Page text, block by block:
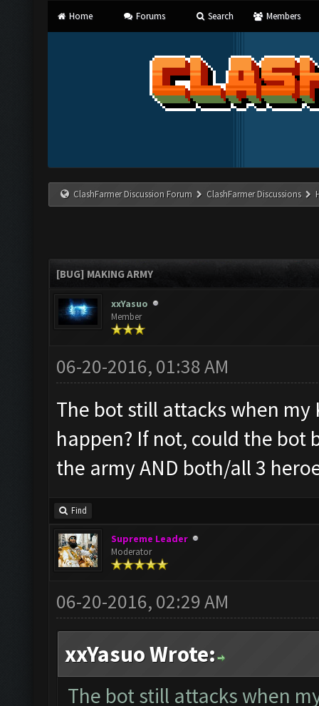
Home Forums Search Members
ClashFarmer Discussion Forum ClashFarmer Discussions
[BUG] MAKING ARMY
xxYasuo
Member
06-20-2016, 01:38 AM
The bot still attacks when
happen? If not, could the bot
the army AND both/all 3
Find
Supreme Leader
Moderator
06-20-2016, 02:29 AM
xxYasuo Wrote:
The bot still attacks when